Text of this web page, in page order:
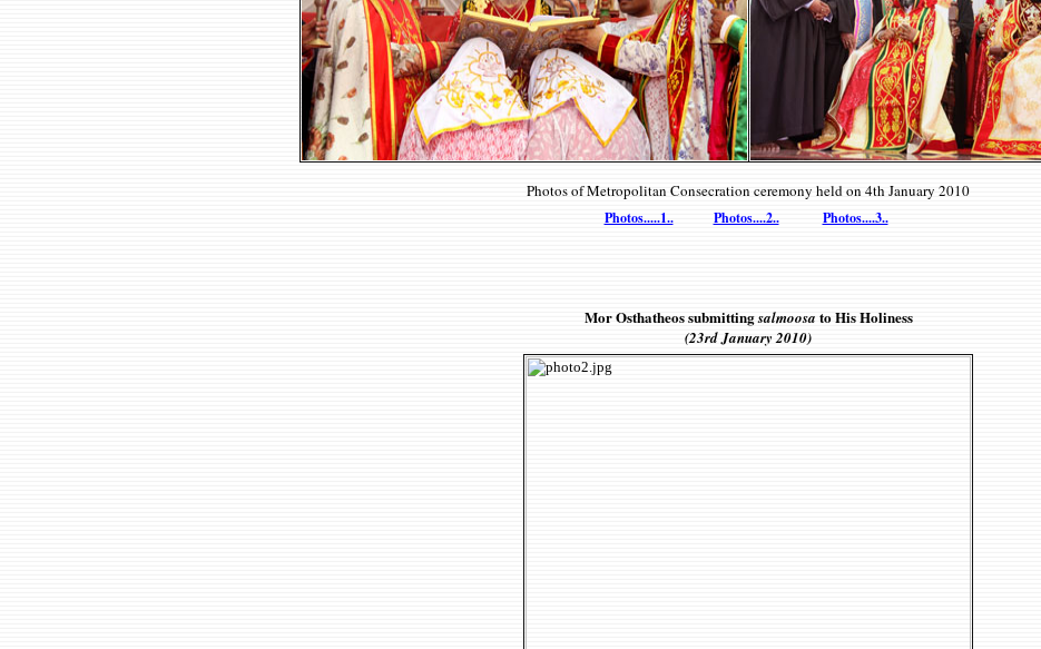
Photos of Metropolitan Consecration ceremony held on 4th January 2010
Photos.....1.. Photos....2.. Photos....3..
Mor Osthatheos submittingsalmoosa to His Holiness
(23rd January 2010)